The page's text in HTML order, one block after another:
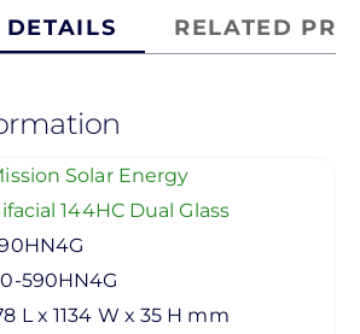
DETAILS RELATED
Solar Energy
144HC Dual Glass
590HN4G
L x 1134 W x 35 H mm